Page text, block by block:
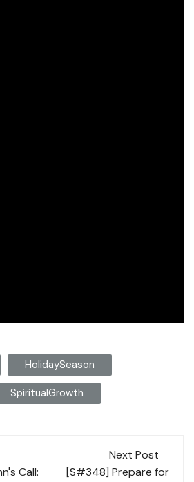
HolidaySeason
SpiritualGrowth
Call:
Next Post
[S#348] Prepare for